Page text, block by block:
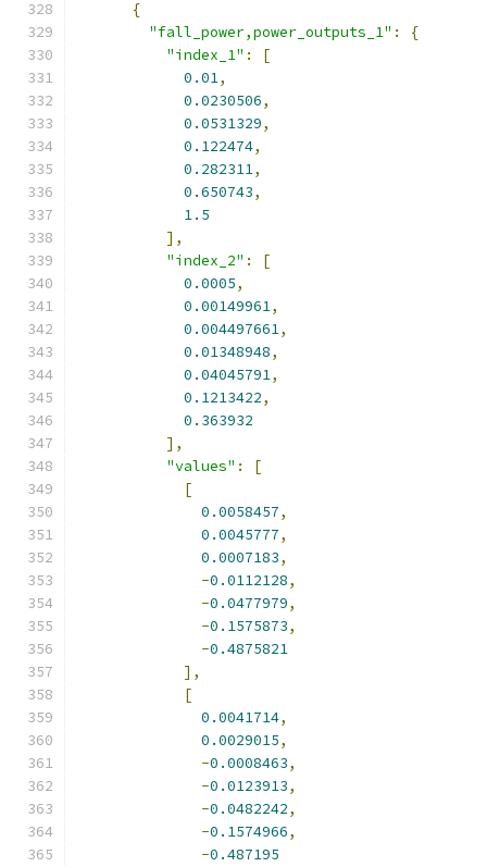
{
"fall_power,power_outputs_1" :
{
"index_1" :
[
0.01,
0.0230506,
0.0531329,
0.122474,
0.282311,
0.650743,
1.5
],
"index_2" :
[
0.0005,
0.00149961,
0.004497661,
0.01348948,
0.04045791,
0.1213422,
0.363932
],
"values" :
[
[
0.0058457,
0.0045777,
0.0007183,
-0.0112128,
-0.0477979,
-0.1575873,
-0.4875821
],
[
0.0041714,
0.0029015,
-0.0008463,
-0.0123913,
-0.0482242,
-0.1574966,
-0.487195